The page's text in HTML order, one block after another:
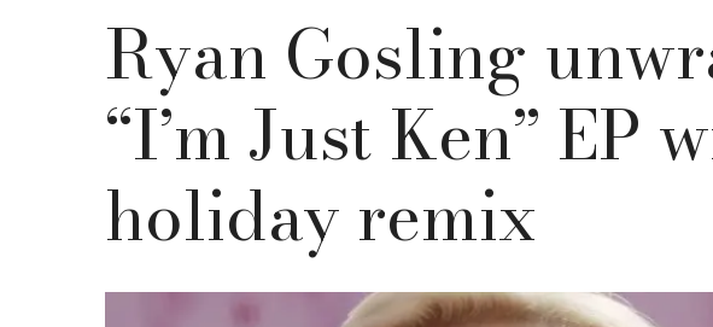
Ryan Gosling
“I’m Just Ken” EP
holiday remix